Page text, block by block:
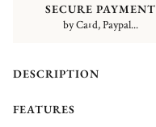
SECURE PAYMENT
by Card, Paypal...
DESCRIPTION
FEATURES